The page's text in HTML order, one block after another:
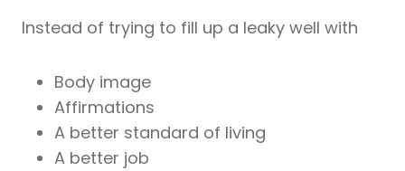
Instead of trying to fill up a leaky well with
Body image
Affirmations
A better standard of living
A better job